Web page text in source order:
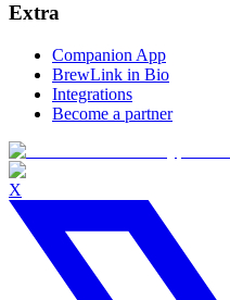
Extra
Companion App
BrewLink in Bio
Integrations
Become a partner
X